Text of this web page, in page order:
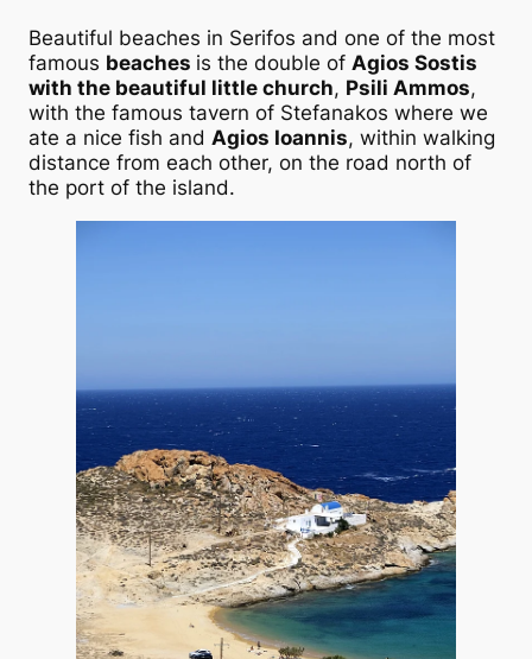
Beautiful beaches in Serifos and one of the most
famous beaches is the double of Agios Sostis
with the beautiful little church, Psili Ammos,
with the famous tavern of Stefanakos where we
ate a nice fish and Agios Ioannis, within walking
distance from each other, on the road north of
the port of the island.